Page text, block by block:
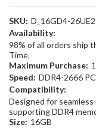
SKU: D_16GD4-
Availability:
98% of all orders ship
Time.
Maximum Purchase:
Speed: DDR4-2666
Compatibility:
Designed for
supporting DDR4
Size: 16GB